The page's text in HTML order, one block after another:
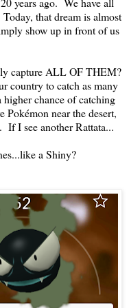
that dream is almost
show up in front of us
capture ALL OF THEM?
country to catch as many
chance of catching
Pokémon near the desert,
If I see another Rattata...
a Shiny?